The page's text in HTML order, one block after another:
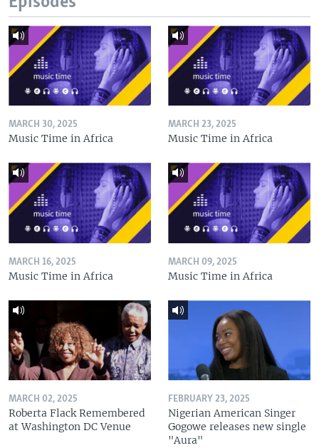
MARCH 30, 2025
Music Time in Africa
MARCH 23, 2025
Music Time in Africa
MARCH 16, 2025
Music Time in Africa
MARCH 09, 2025
Music Time in Africa
MARCH 02, 2025
Roberta Flack Remembered
at Washington DC Venue
FEBRUARY 23, 2025
Nigerian American Singer
Gogowe releases new single
"Aura"